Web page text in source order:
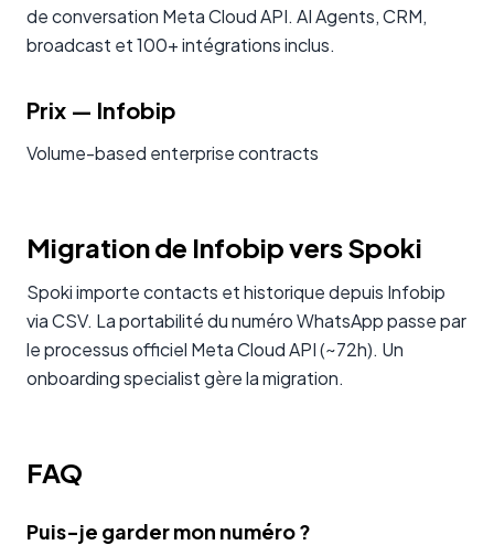
de conversation Meta Cloud API. AI Agents, CRM,
broadcast et 100+ intégrations inclus.
Prix — Infobip
Volume-based enterprise contracts
Migration de Infobip vers Spoki
Spoki importe contacts et historique depuis Infobip
via CSV. La portabilité du numéro WhatsApp passe par
le processus officiel Meta Cloud API (~72h). Un
onboarding specialist gère la migration.
FAQ
Puis-je garder mon numéro ?